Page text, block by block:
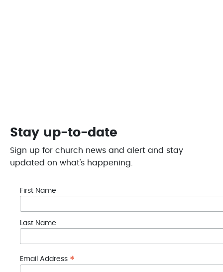
Stay up-to-date
Sign up for church news and alert and stay
updated on what's happening.
First Name
Last Name
Email Address *